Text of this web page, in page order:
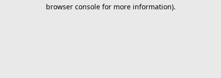
browser console for more information).